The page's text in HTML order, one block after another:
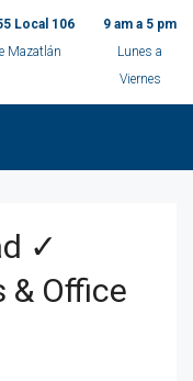
Local 106
Mazatlán
9 am a 5 pm
Lunes a
Viernes
✓
Office